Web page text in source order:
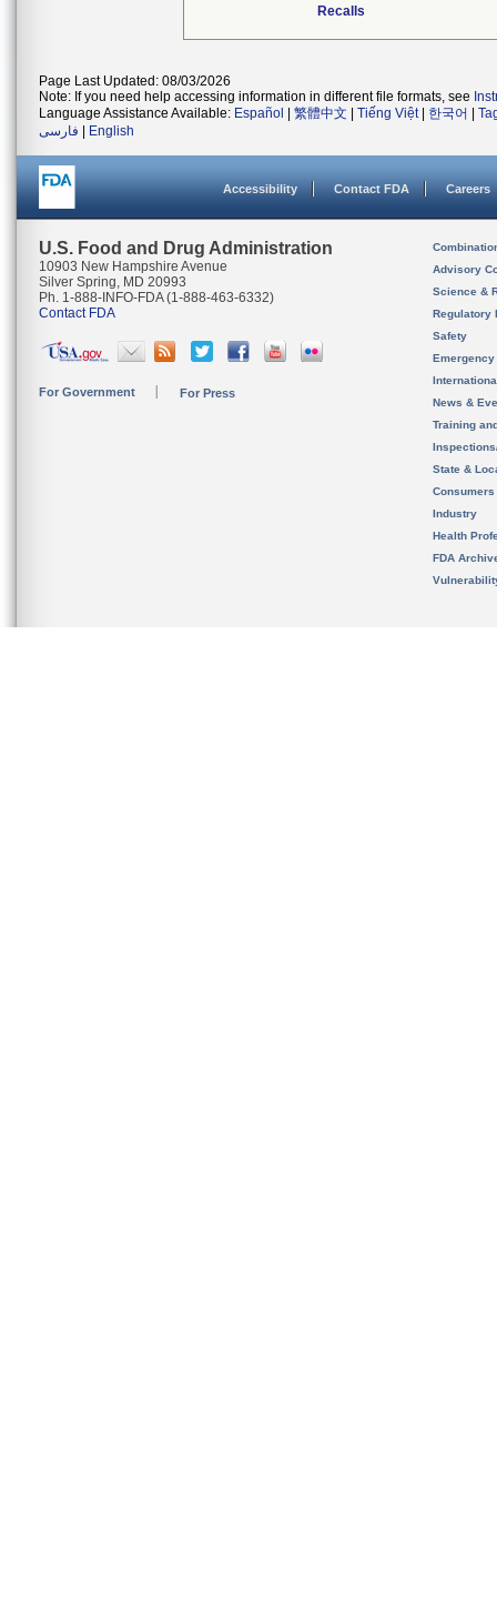
Recalls
Page Last Updated: 08/03/2026
Note: If you need help accessing information in different file formats, see
Language Assistance Available: Español 繁體中文 Tiếng Việt| 한국어
فارسی
English
Accessibility Contact FDA Careers
U.S. Food and Drug Administration
10903 New Hampshire Avenue
Silver Spring, MD 20993
Ph. 1-888-INFO-FDA (1-888-463-6332)
Contact FDA
For Government For Press
Advisory
Science &
Regulatory
Safety
News &
Training
State &
Consumers
Industry
Health
FDA